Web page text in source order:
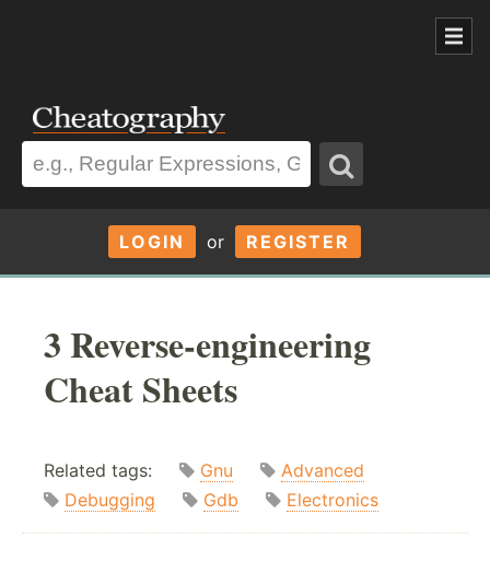
LOGIN or REGISTER
3 Reverse-engineering
Cheat Sheets
Related tags: Gnu
Advanced
Debugging
Gdb Electronics